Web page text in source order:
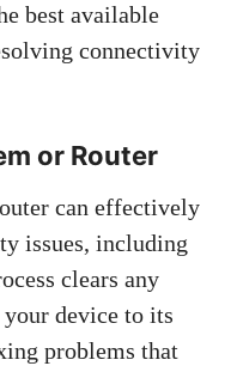
best available
connectivity
or Router
can effectively
issues, including
clears any
device to its
problems that